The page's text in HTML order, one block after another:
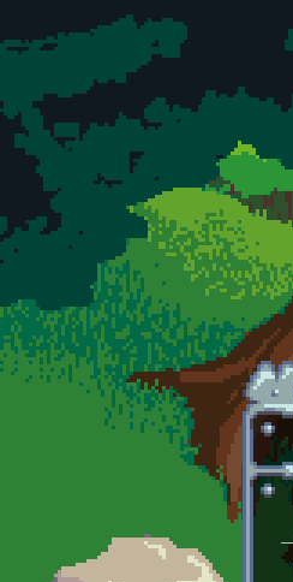
Skip to main content